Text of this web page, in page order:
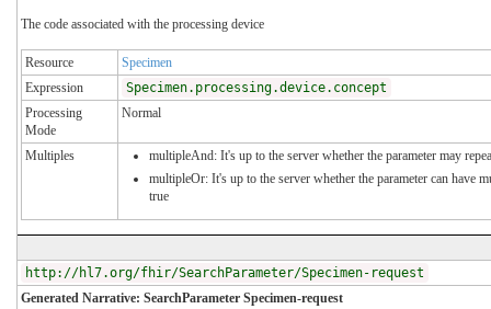
The code associated with the processing device
Resource
Specimen
Expression
Specimen.processing.device.concept
Processing
Mode
Normal
Multiples
multipleAnd: It's up to the server whether the parameter may
multipleOr: It's up to the server whether the parameter can have
true
http://hl7.org/fhir/SearchParameter/Specimen-request
Generated Narrative: SearchParameter Specimen-request